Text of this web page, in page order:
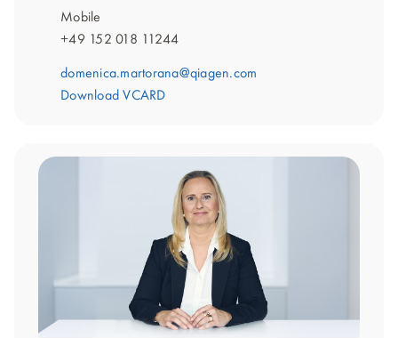
Mobile
+49 152 018 11244
domenica.martorana@qiagen.com
Download VCARD